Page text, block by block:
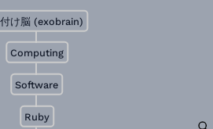
Ruby
Software
Computing
け脳 (exobrain)